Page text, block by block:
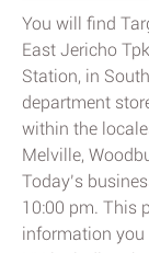
You will find
East Jericho
Station, in
department
within the
Melville,
Today’s
10:00 pm. This
information you